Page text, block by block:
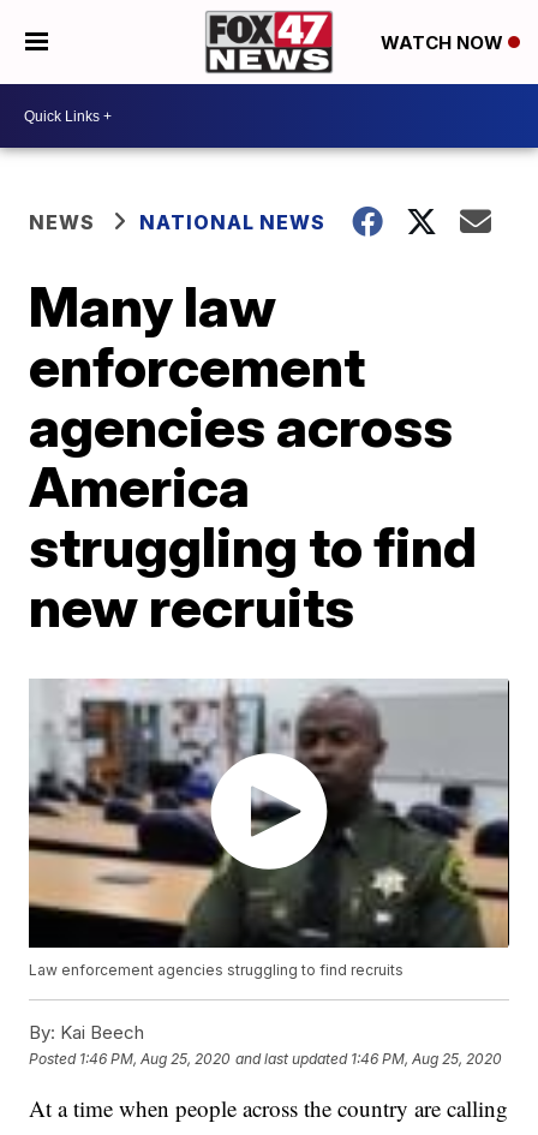
WATCH NOW
NEWS NATIONAL NEWS
Many law
enforcement
agencies across
America
struggling to find
new recruits
Law enforcement agencies struggling to find recruits
By: Kai Beech
Posted 1:46 PM, Aug 25, 2020 and last updated 1:46 PM, Aug 25, 2020
At a time when people across the country are calling